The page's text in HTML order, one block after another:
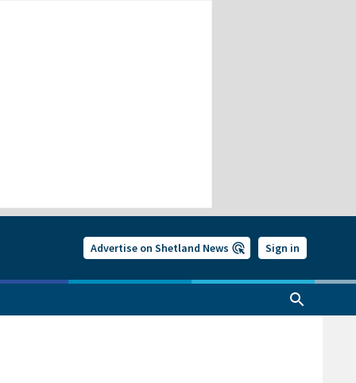
Advertise on Shetland News Sign in